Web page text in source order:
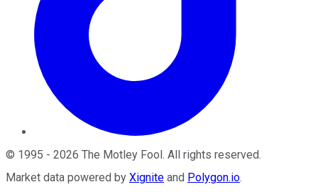
© 1995 - 2026 The Motley Fool. All rights reserved.
Market data powered by Xignite and Polygon.io.